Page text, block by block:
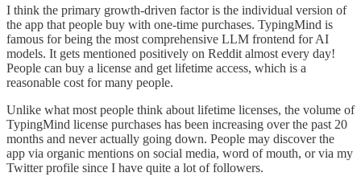
I think the primary growth-driven factor is the individual version of
the app that people buy with one-time purchases. TypingMind is
famous for being the most comprehensive LLM frontend for AI
models. It gets mentioned positively on Reddit almost every day!
People can buy a license and get lifetime access, which is a
reasonable cost for many people.
Unlike what most people think about lifetime licenses, the volume of
TypingMind license purchases has been increasing over the past 20
months and never actually going down. People may discover the
app via organic mentions on social media, word of mouth, or via my
Twitter profile since I have quite a lot of followers.